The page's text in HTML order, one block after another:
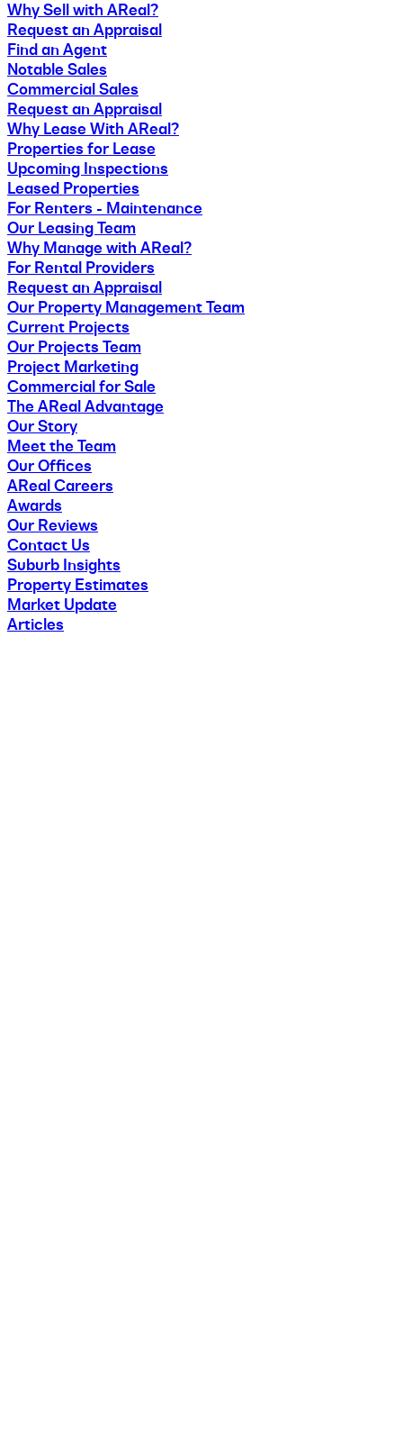
Why Sell with AReal?
Request an Appraisal
Find an Agent
Notable Sales
Commercial Sales
Request an Appraisal
Why Lease With AReal?
Properties for Lease
Upcoming Inspections
Leased Properties
For Renters - Maintenance
Our Leasing Team
Why Manage with AReal?
For Rental Providers
Request an Appraisal
Our Property Management Team
Current Projects
Our Projects Team
Project Marketing
Commercial for Sale
The AReal Advantage
Our Story
Meet the Team
Our Offices
AReal Careers
Awards
Our Reviews
Contact Us
Suburb Insights
Property Estimates
Market Update
Articles